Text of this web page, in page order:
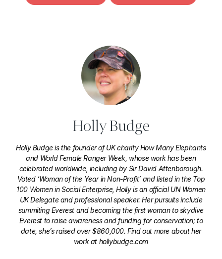
Holly Budge
Holly Budge is the founder of UK charity How Many Elephants
and World Female Ranger Week, whose work has been
celebrated worldwide, including by Sir David Attenborough.
Voted ‘Woman of the Year in Non-Profit’ and listed in the Top
100 Women in Social Enterprise, Holly is an official UN Women
UK Delegate and professional speaker. Her pursuits include
summiting Everest and becoming the first woman to skydive
Everest to raise awareness and funding for conservation; to
date, she’s raised over $860,000. Find out more about her
work at hollybudge.com